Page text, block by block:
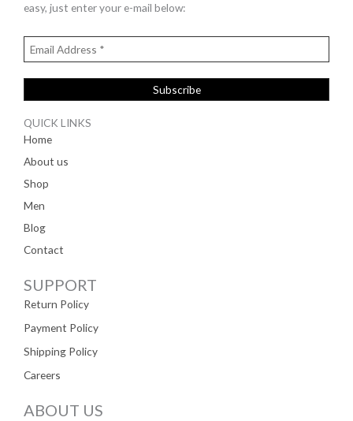
easy, just enter your e-mail below:
QUICK LINKS
Home
About us
Shop
Men
Blog
Contact
SUPPORT
Return Policy
Payment Policy
Shipping Policy
Careers
ABOUT US